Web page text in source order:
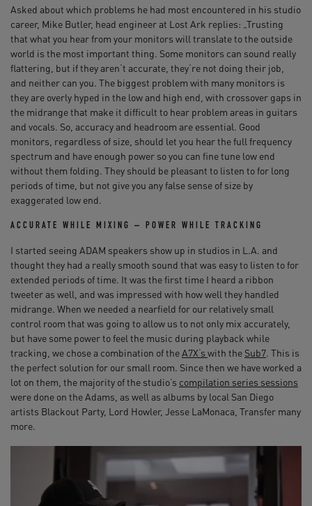
Asked about which problems he had most encountered in his studio
career, Mike Butler, head engineer at Lost Ark replies: „Trusting
that what you hear from your monitors will translate to the outside
world is the most important thing. Some monitors can sound really
flattering, but if they aren‘t accurate, they‘re not doing their job,
and neither can you. The biggest problem with many monitors is
they are overly hyped in the low and high end, with crossover gaps in
the midrange that make it difficult to hear problem areas in guitars
and vocals. So, accuracy and headroom are essential. Good
monitors, regardless of size, should let you hear the full frequency
spectrum and have enough power so you can fine tune low end
without them folding. They should be pleasant to listen to for long
periods of time, but not give you any false sense of size by
exaggerated low end.
ACCURATE WHILE MIXING – POWER WHILE TRACKING
I started seeing ADAM speakers show up in studios in L.A. and
thought they had a really smooth sound that was easy to listen to for
extended periods of time. It was the first time I heard a ribbon
tweeter as well, and was impressed with how well they handled
midrange. When we needed a nearfield for our relatively small
control room that was going to allow us to not only mix accurately,
but have some power to feel the music during playback while
tracking, we chose a combination of theA7X‘s with the Sub7. This is
the perfect solution for our small room. Since then we have worked a
lot on them, the majority of the studio’s compilation series sessions
were done on the Adams, as well as albums by local San Diego
artists Blackout Party, Lord Howler, Jesse LaMonaca, Transfer many
more.